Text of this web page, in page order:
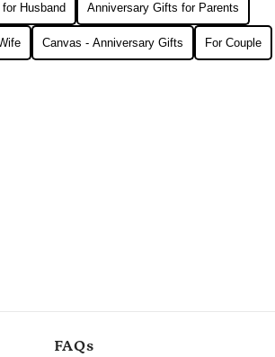
Husband Anniversary Gifts for Parents
Canvas - Anniversary Gifts For Couple
FAQs